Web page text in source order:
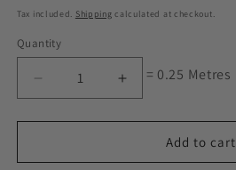
price
Tax included. Shipping calculated at checkout.
Quantity
Decrease
quantity
for
Seafoam
Increase
quantity
for
Seafoam
= 0.25 Metres
Add to cart